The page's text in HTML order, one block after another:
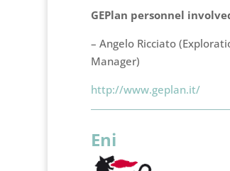
GEPlan personnel
– Angelo Ricciato (
Manager)
http://www.geplan.it/
Eni